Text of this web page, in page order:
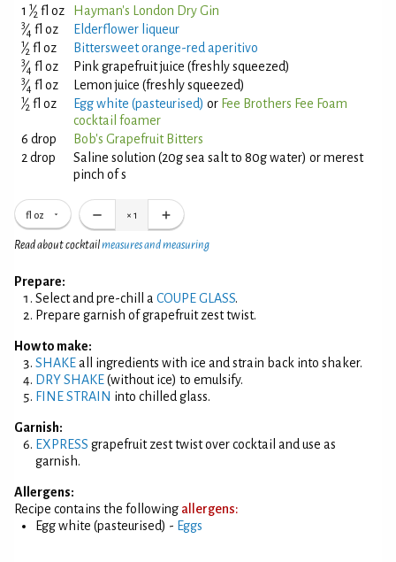
1 1⁄2 fl oz Hayman's London Dry Gin
3⁄4 fl oz Elderflower liqueur
1⁄2 fl oz Bittersweet orange-red aperitivo
3⁄4 fl oz Pink grapefruit juice (freshly squeezed)
3⁄4 fl oz Lemon juice (freshly squeezed)
1⁄2 fl oz Egg white (pasteurised) or Fee Brothers Fee Foam
cocktail foamer
6 drop
Bob's Grapefruit Bitters
2 drop
Saline solution (20g sea salt to 80g water) or merest
pinch of s
fl oz × 1
Read about cocktailmeasures and measuring
Prepare:
Select and pre-chill a COUPE GLASS.
Prepare garnish of grapefruit zest twist.
How to make:
SHAKEall ingredients with ice and strain back into shaker.
DRY SHAKE(without ice) to emulsify.
FINE STRAIN into chilled glass.
Garnish:
EXPRESS grapefruit zest twist over cocktail and use as
garnish.
Allergens:
Recipe contains the following allergens:
Egg white (pasteurised) - Eggs